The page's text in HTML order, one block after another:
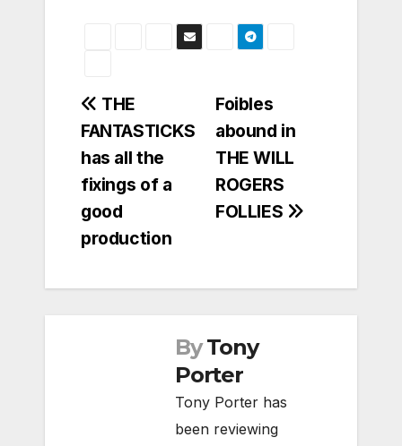
Post
navigation
Foibles
abound in
THE WILL
ROGERS
FOLLIES
THE
FANTASTICKS
has all the
fixings of a
good
production
By Tony
Porter
Tony Porter has
been reviewing